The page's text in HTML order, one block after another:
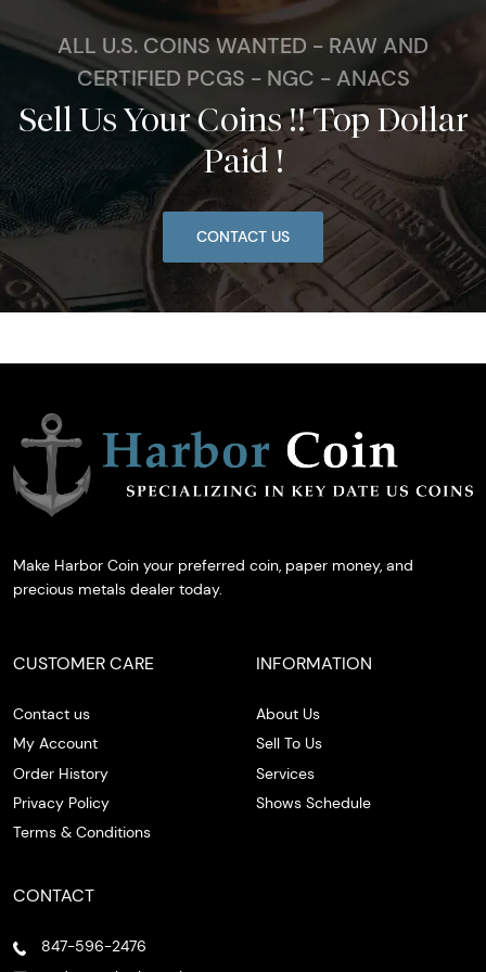
ALL U.S. COINS WANTED - RAW AND
CERTIFIED PCGS - NGC - ANACS
Sell Us Your Coins !! Top Dollar
Paid !
CONTACT US
Make Harbor Coin your preferred coin, paper money, and
precious metals dealer today.
CUSTOMER CARE
Contact us
My Account
Order History
Privacy Policy
Terms & Conditions
INFORMATION
About Us
Sell To Us
Services
Shows Schedule
CONTACT
847-596-2476